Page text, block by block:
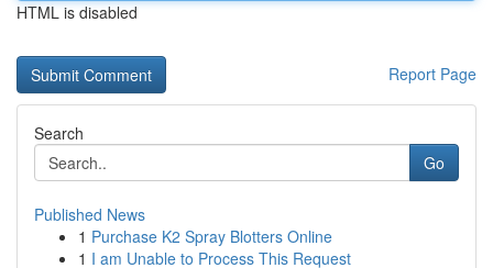
HTML is disabled
Report Page
Search
Go
Published News
1 Purchase K2 Spray Blotters Online
1 I am Unable to Process This Request